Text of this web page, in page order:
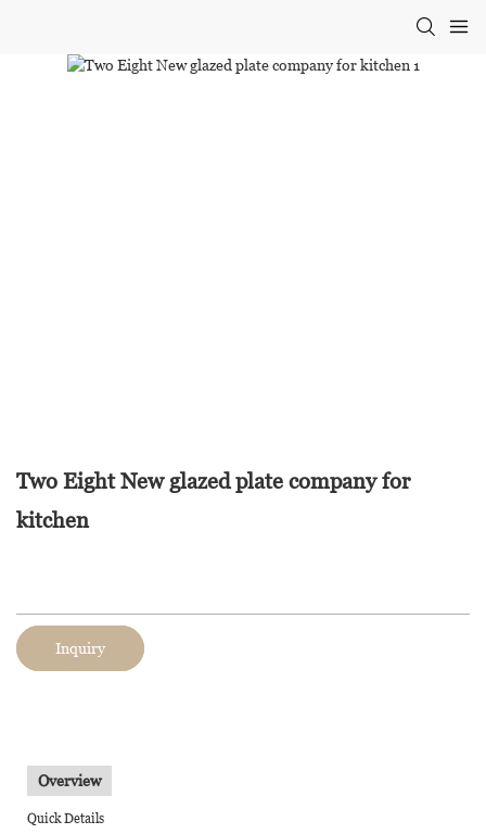
Two Eight New glazed plate company for
kitchen
Inquiry
Overview
Quick Details